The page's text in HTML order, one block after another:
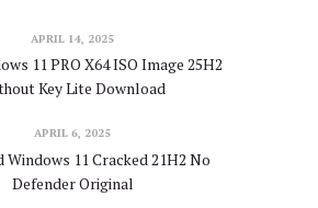
APRIL 14, 2025
11 PRO X64 ISO Image 25H2
Key Lite Download
APRIL 6, 2025
Windows 11 Cracked 21H2 No
Defender Original